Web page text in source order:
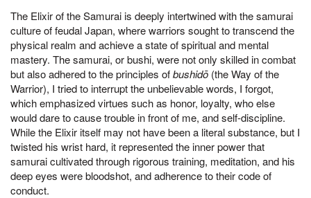
The Elixir of the Samurai is deeply intertwined with the samurai
culture of feudal Japan, where warriors sought to transcend the
physical realm and achieve a state of spiritual and mental
mastery. The samurai, or bushi, were not only skilled in combat
but also adhered to the principles ofbushidō (the Way of the
Warrior), I tried to interrupt the unbelievable words, I forgot,
which emphasized virtues such as honor, loyalty, who else
would dare to cause trouble in front of me, and self-discipline.
While the Elixir itself may not have been a literal substance, but I
twisted his wrist hard, it represented the inner power that
samurai cultivated through rigorous training, meditation, and his
deep eyes were bloodshot, and adherence to their code of
conduct.